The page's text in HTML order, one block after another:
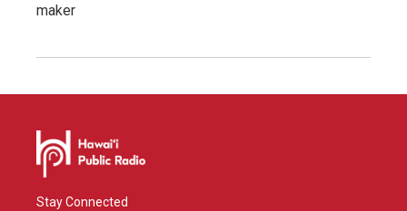
maker
Stay Connected